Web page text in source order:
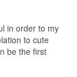
in order to my
to cute
be the first